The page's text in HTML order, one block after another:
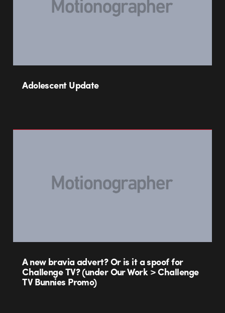
Adolescent Update
A new bravia advert? Or is it a spoof for
Challenge TV? (under Our Work > Challenge
TV Bunnies Promo)